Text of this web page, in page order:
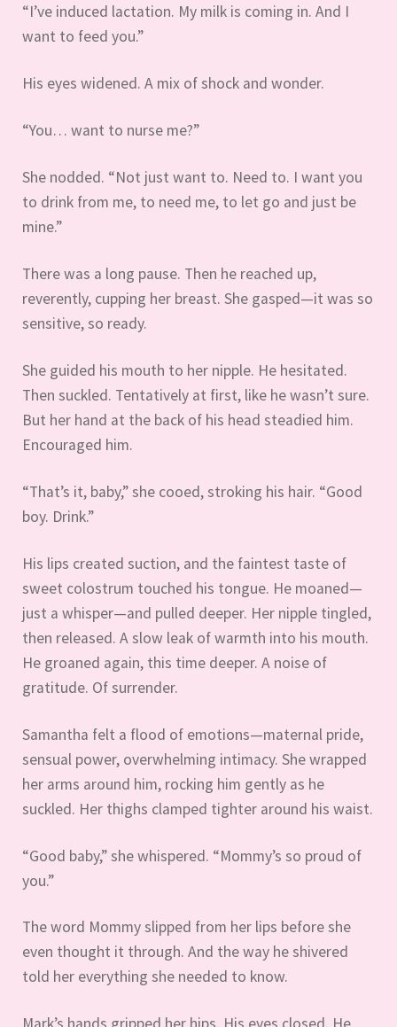
“I’ve induced lactation. My milk is coming in. And I
want to feed you.”
His eyes widened. A mix of shock and wonder.
“You… want to nurse me?”
She nodded. “Not just want to. Need to. I want you
to drink from me, to need me, to let go and just be
mine.”
There was a long pause. Then he reached up,
reverently, cupping her breast. She gasped—it was so
sensitive, so ready.
She guided his mouth to her nipple. He hesitated.
Then suckled. Tentatively at first, like he wasn’t sure.
But her hand at the back of his head steadied him.
Encouraged him.
“That’s it, baby,” she cooed, stroking his hair. “Good
boy. Drink.”
His lips created suction, and the faintest taste of
sweet colostrum touched his tongue. He moaned—
just a whisper—and pulled deeper. Her nipple tingled,
then released. A slow leak of warmth into his mouth.
He groaned again, this time deeper. A noise of
gratitude. Of surrender.
Samantha felt a flood of emotions—maternal pride,
sensual power, overwhelming intimacy. She wrapped
her arms around him, rocking him gently as he
suckled. Her thighs clamped tighter around his waist.
“Good baby,” she whispered. “Mommy’s so proud of
you.”
The word Mommy slipped from her lips before she
even thought it through. And the way he shivered
told her everything she needed to know.